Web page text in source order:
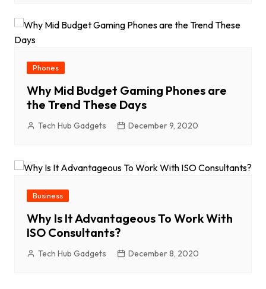
Phones
Why Mid Budget Gaming Phones are
the Trend These Days
Tech Hub Gadgets December 9, 2020
Business
Why Is It Advantageous To Work With
ISO Consultants?
Tech Hub Gadgets December 8, 2020